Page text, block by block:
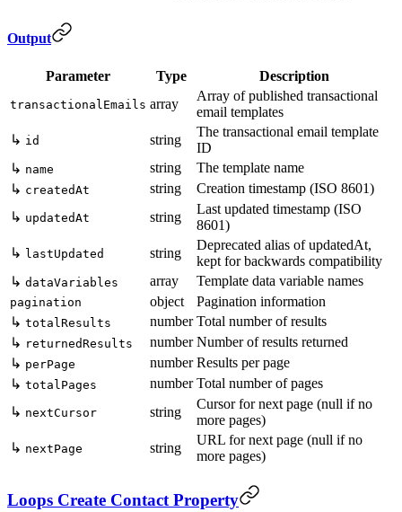
Output
Parameter Type Description
transactionalEmails array
Array of published transactional
email templates
↳ id string
The transactional email template
ID
↳ name string
The template name
↳ createdAt string
Creation timestamp (ISO 8601)
↳ updatedAt string
Last updated timestamp (ISO
8601)
↳ lastUpdated string
Deprecated alias of updatedAt,
kept for backwards compatibility
↳ dataVariables array Template data variable names
pagination object
Pagination information
↳ totalResults number Total number of results
↳ returnedResults number Number of results returned
↳ perPage number Results per page
↳ totalPages number Total number of pages
↳ nextCursor string
Cursor for next page (null if no
more pages)
↳ nextPage string
URL for next page (null if no
more pages)
Loops Create Contact Property